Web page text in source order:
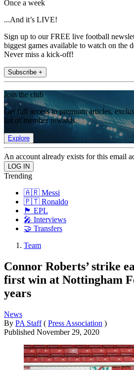
Once a week
...And it’s LIVE!
Sign up to our FREE live football
biggest games available to watch on the
Never miss a kick-off!
Subscribe +
Join the club
Get full access to premium articles,
list of member rewards.
Explore
An account already exists for this email
Trending
🇦🇷 Messi
🇵🇹 Ronaldo
🏴󠁧󠁢󠁥󠁮󠁧󠁿 EPL
🎤 Interviews
🤝 Transfers
Team
Connor Roberts’ strike
first win at Nottingham
years
News
By PA Staff ( Press Association )
Published November 29, 2020